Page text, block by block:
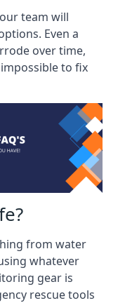
team will
Even a
over time,
to fix
from water
whatever
gear is
rescue tools